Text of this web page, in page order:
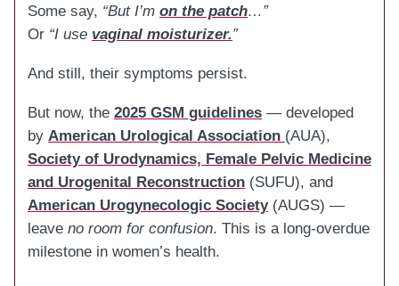
Some say, “But I’m on the patch…”
Or “I use vaginal moisturizer.”
And still, their symptoms persist.
But now, the 2025 GSM guidelines — developed
by American Urological Association (AUA),
Society of Urodynamics, Female Pelvic Medicine
and Urogenital Reconstruction (SUFU), and
American Urogynecologic Society(AUGS) —
leave no room for confusion. This is a long-overdue
milestone in women’s health.